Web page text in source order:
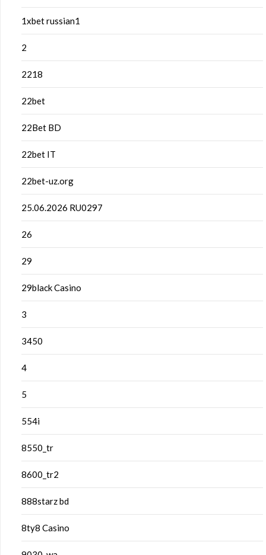
1xbet russian1
2
2218
22bet
22Bet BD
22bet IT
22bet-uz.org
25.06.2026 RU0297
26
29
29black Casino
3
3450
4
5
554i
8550_tr
8600_tr2
888starz bd
8ty8 Casino